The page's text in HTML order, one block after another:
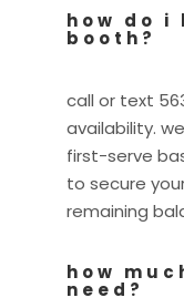
how do i
booth?
call or text
availability.
first-serve
to secure
remaining
how
need?